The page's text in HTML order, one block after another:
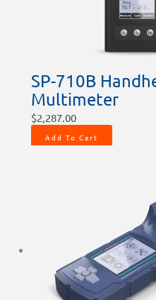
SP-710B
Multimeter
$2,287.00
Add To Cart